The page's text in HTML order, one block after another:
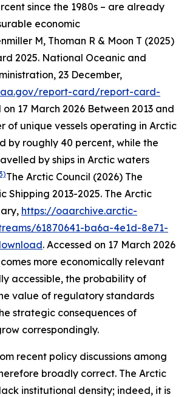
since the 1980s – are already
economic
M, Thoman R & Moon T (2025)
2025. National Oceanic and
, 23 December,
report-card/report-card-
on 17 March 2026 Between 2013 and
of unique vessels operating in Arctic
by roughly 40 percent, while the
by ships in Arctic waters
The Arctic Council (2026) The
Shipping 2013-2025. The Arctic
https://oaarchive.arctic-
61870641-ba6a-4e1d-8e71-
. Accessed on 17 March 2026
more economically relevant
accessible, the probability of
value of regulatory standards
strategic consequences of
correspondingly.
recent policy discussions among
broadly correct. The Arctic
institutional density; indeed, it is